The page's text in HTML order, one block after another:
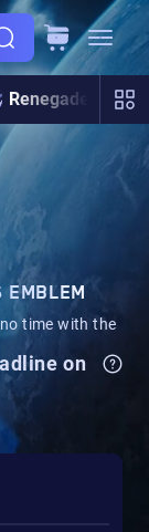
Renegades
EMBLEM
time with the
on